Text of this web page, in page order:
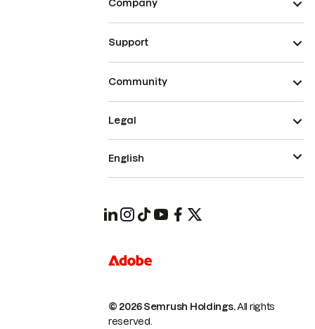
Company
Support
Community
© 2026 Semrush Holdings.All rights
reserved.
Legal
English